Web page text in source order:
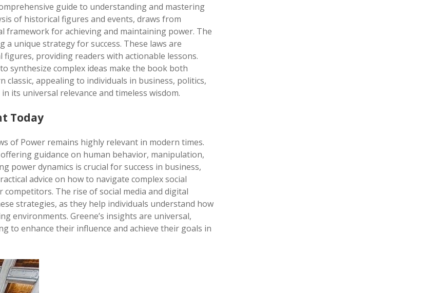
guide to understanding and mastering
of historical figures and events, draws from
framework for achieving and maintaining power. The
unique strategy for success. These laws are
providing readers with actionable lessons.
synthesize complex ideas make the book both
classic, appealing to individuals in business, politics,
its universal relevance and timeless wisdom.
Today
of Power remains highly relevant in modern times.
guidance on human behavior, manipulation,
power dynamics is crucial for success in business,
advice on how to navigate complex social
The rise of social media and digital
strategies, as they help individuals understand how
environments. Greene’s insights are universal,
to enhance their influence and achieve their goals in